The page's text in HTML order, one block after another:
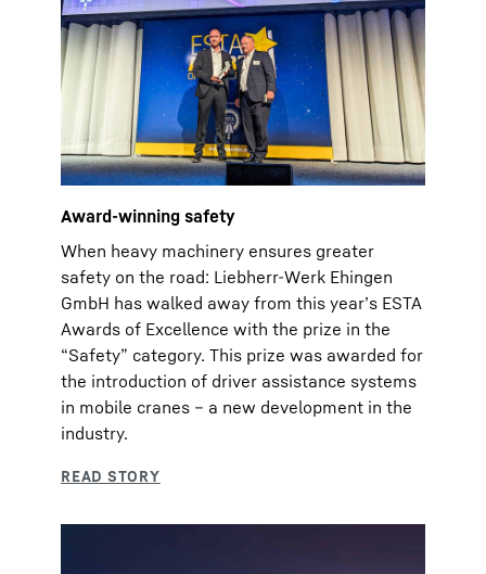
Award-winning safety
When heavy machinery ensures greater
safety on the road: Liebherr-Werk Ehingen
GmbH has walked away from this year’s ESTA
Awards of Excellence with the prize in the
“Safety” category. This prize was awarded for
the introduction of driver assistance systems
in mobile cranes – a new development in the
industry.